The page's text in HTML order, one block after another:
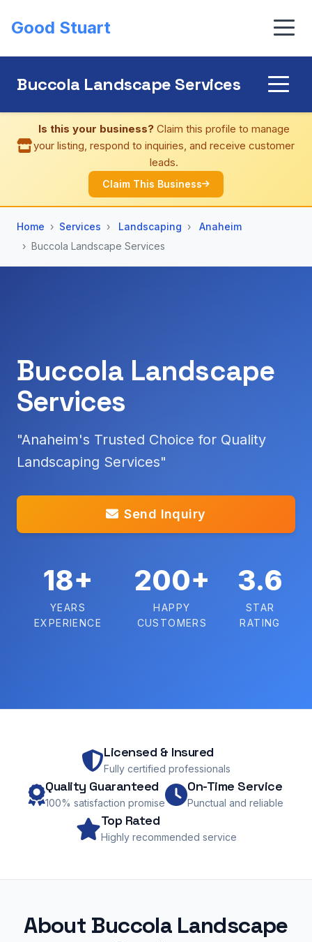
Good Stuart
Buccola Landscape Services
Is this your business? Claim this profile to manage
your listing, respond to inquiries, and receive customer
leads.
Claim This Business
Home Services Landscaping
Anaheim
Buccola Landscape Services
Buccola Landscape
Services
"Anaheim's Trusted Choice for Quality
Landscaping Services"
Send Inquiry
18+
YEARS
EXPERIENCE
200+
HAPPY
CUSTOMERS
3.6
STAR
RATING
Licensed & Insured
Fully certified professionals
Quality Guaranteed
100% satisfaction promise
On-Time Service
Punctual and reliable
Top Rated
Highly recommended service
About Buccola Landscape